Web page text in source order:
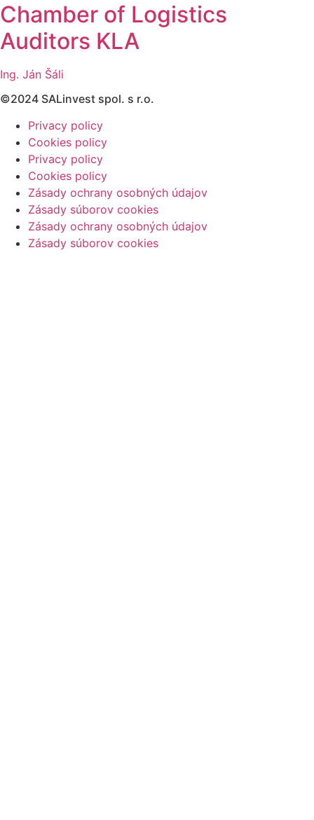
Chamber of Logistics
Auditors KLA
Ing. Ján Šáli
©2024 SALinvest spol. s r.o.
Privacy policy
Cookies policy
Privacy policy
Cookies policy
Zásady ochrany osobných údajov
Zásady súborov cookies
Zásady ochrany osobných údajov
Zásady súborov cookies